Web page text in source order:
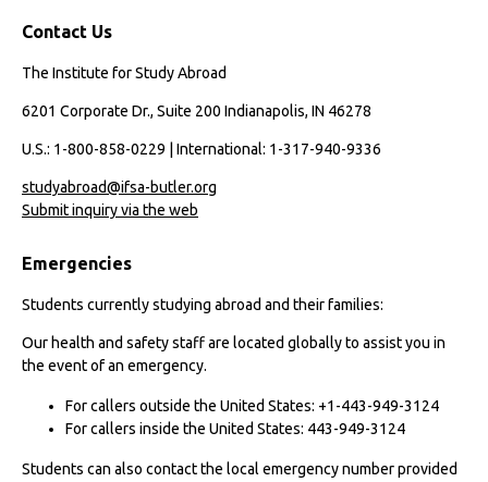
Contact Us
The Institute for Study Abroad
6201 Corporate Dr., Suite 200 Indianapolis, IN 46278
U.S.: 1-800-858-0229 | International: 1-317-940-9336
studyabroad@ifsa-butler.org
Submit inquiry via the web
Emergencies
Students currently studying abroad and their families:
Our health and safety staff are located globally to assist you in
the event of an emergency.
For callers outside the United States: +1-443-949-3124
For callers inside the United States: 443-949-3124
Students can also contact the local emergency number provided